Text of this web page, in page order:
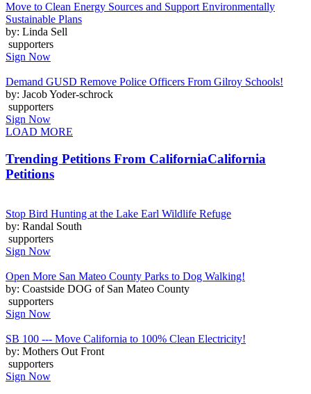
Move to Clean Energy Sources and Support Environmentally
Sustainable Plans
by: Linda Sell
supporters
Sign Now
Demand GUSD Remove Police Officers From Gilroy Schools!
by: Jacob Yoder-schrock
supporters
Sign Now
LOAD MORE
Trending Petitions From CaliforniaCalifornia
Petitions
Stop Bird Hunting at the Lake Earl Wildlife Refuge
by: Randal South
supporters
Sign Now
Open More San Mateo County Parks to Dog Walking!
by: Coastside DOG of San Mateo County
supporters
Sign Now
SB 100 --- Move California to 100% Clean Electricity!
by: Mothers Out Front
supporters
Sign Now